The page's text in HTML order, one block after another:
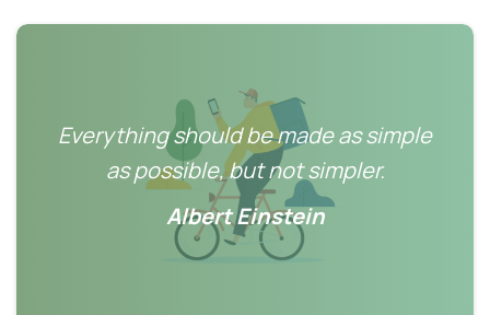
Everything should be made as simple
as possible, but not simpler.
Albert Einstein